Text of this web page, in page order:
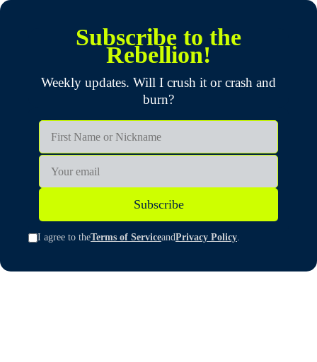
Subscribe to the
Rebellion!
Weekly updates. Will I crush it or crash and
burn?
Subscribe
I agree to theTerms of ServiceandPrivacy Policy.